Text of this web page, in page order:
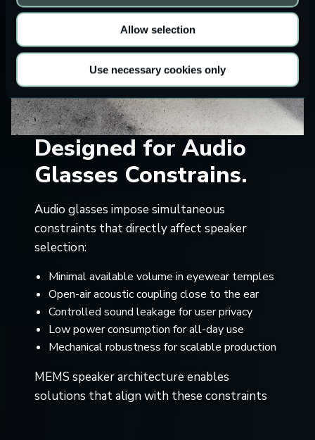
Allow selection
Use necessary cookies only
Designed for Audio
Glasses Constrains.
Audio glasses impose simultaneous
constraints that directly affect speaker
selection:
Minimal available volume in eyewear temples
Open-air acoustic coupling close to the ear
Controlled sound leakage for user privacy
Low power consumption for all-day use
Mechanical robustness for scalable production
MEMS speaker architecture enables
solutions that align with these constraints